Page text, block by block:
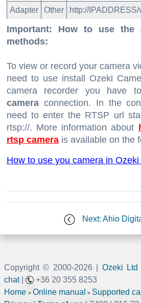
Adapter Other http://
Important: How to use the
methods:
To view or record your camera
need to use install Ozeki
camera recorder you have
cameraconnection. In the
need to enter the RTSP url
rtsp://. More information about
rtsp camerais available on the
How to use you camera in
Next: Ahio
Copyright © 2000-2026 | Ozeki Ltd
chat|
+36 20 355 8253
Home > Online manual > Supported